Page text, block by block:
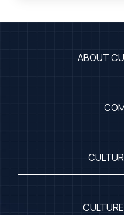
ABOUT